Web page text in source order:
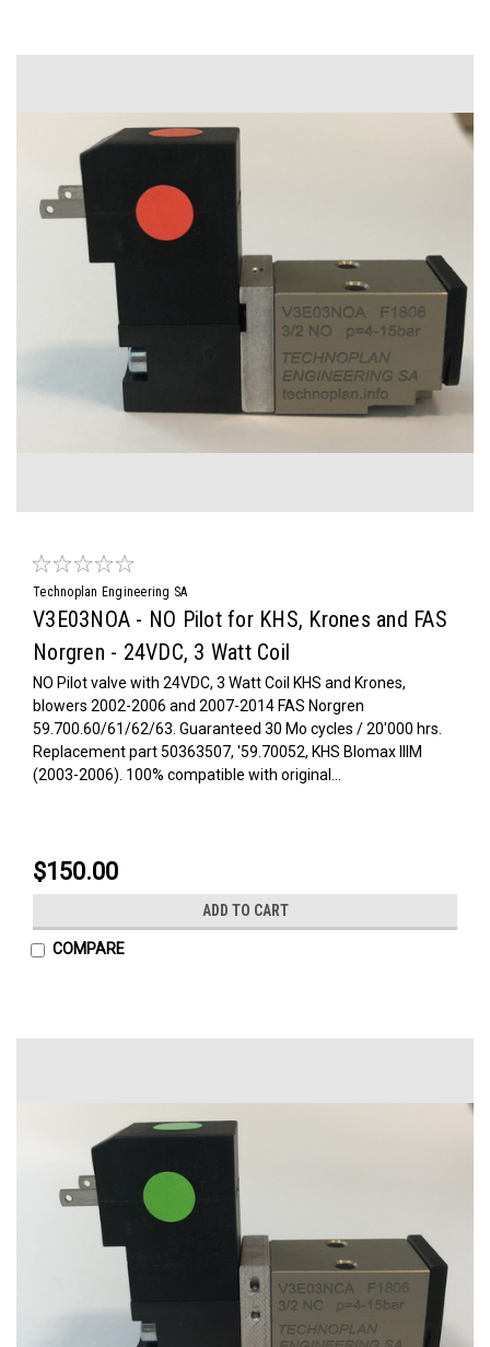
Technoplan Engineering SA
V3E03NOA - NO Pilot for KHS, Krones and FAS
Norgren - 24VDC, 3 Watt Coil
NO Pilot valve with 24VDC, 3 Watt Coil KHS and Krones,
blowers 2002-2006 and 2007-2014 FAS Norgren
59.700.60/61/62/63. Guaranteed 30 Mo cycles / 20'000 hrs.
Replacement part 50363507, '59.70052, KHS Blomax IIIM
(2003-2006). 100% compatible with original...
$150.00
ADD TO CART
COMPARE